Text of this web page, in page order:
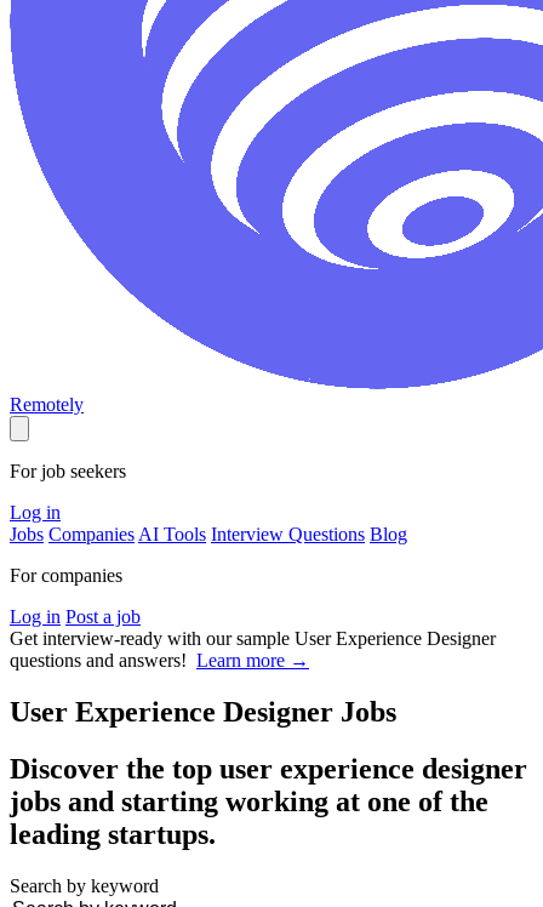
Remotely
For job seekers
Log in
Jobs Companies AI Tools Interview Questions Blog
For companies
Log in Post a job
Get interview-ready with our sample User Experience Designer
questions and answers! Learn more →
User Experience Designer Jobs
Discover the top user experience designer
jobs and starting working at one of the
leading startups.
Search by keyword